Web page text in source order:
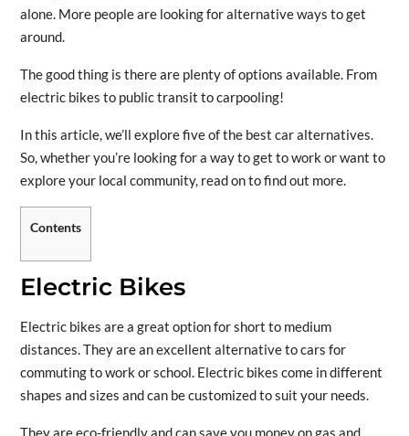
alone. More people are looking for alternative ways to get
around.
The good thing is there are plenty of options available. From
electric bikes to public transit to carpooling!
In this article, we’ll explore five of the best car alternatives.
So, whether you’re looking for a way to get to work or want to
explore your local community, read on to find out more.
Contents
Electric Bikes
Electric bikes are a great option for short to medium
distances. They are an excellent alternative to cars for
commuting to work or school. Electric bikes come in different
shapes and sizes and can be customized to suit your needs.
They are eco-friendly and can save you money on gas and